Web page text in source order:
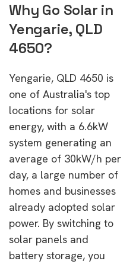
Why Go Solar in
Yengarie, QLD
4650?
Yengarie, QLD 4650 is
one of Australia's top
locations for solar
energy, with a 6.6kW
system generating an
average of 30kW/h per
day, a large number of
homes and businesses
already adopted solar
power. By switching to
solar panels and
battery storage, you